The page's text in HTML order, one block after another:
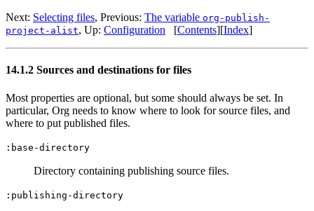
Next: Selecting files, Previous: The variable org-publish-
project-alist, Up: Configuration [Contents][Index]
14.1.2 Sources and destinations for files
Most properties are optional, but some should always be set. In
particular, Org needs to know where to look for source files, and
where to put published files.
:base-directory
Directory containing publishing source files.
:publishing-directory